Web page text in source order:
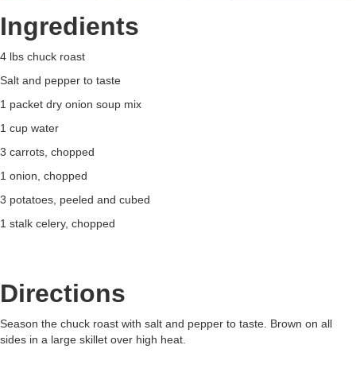
Ingredients
4 lbs chuck roast
Salt and pepper to taste
1 packet dry onion soup mix
1 cup water
3 carrots, chopped
1 onion, chopped
3 potatoes, peeled and cubed
1 stalk celery, chopped
Directions
Season the chuck roast with salt and pepper to taste. Brown on all
sides in a large skillet over high heat.